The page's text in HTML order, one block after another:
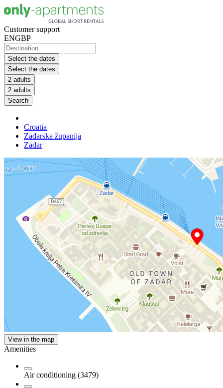
Customer support
ENGBP
Select the dates
Select the dates
2 adults
2 adults
Search
Croatia
Zadarska županija
Zadar
View in the map
Amenities
Air conditioning (3479)